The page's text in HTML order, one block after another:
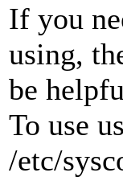
If you
using,
be
To use
/etc/